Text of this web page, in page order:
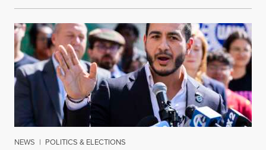
NEWS | POLITICS & ELECTIONS